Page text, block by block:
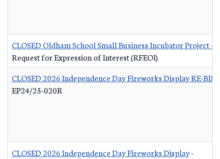
CLOSED Oldham School Small Business Incubator Project -
Request for Expression of Interest (RFEOI)
CLOSED 2026 Independence Day Fireworks Display RE-BID
EP24/25-020R
CLOSED 2026 Independence Day Fireworks Display-